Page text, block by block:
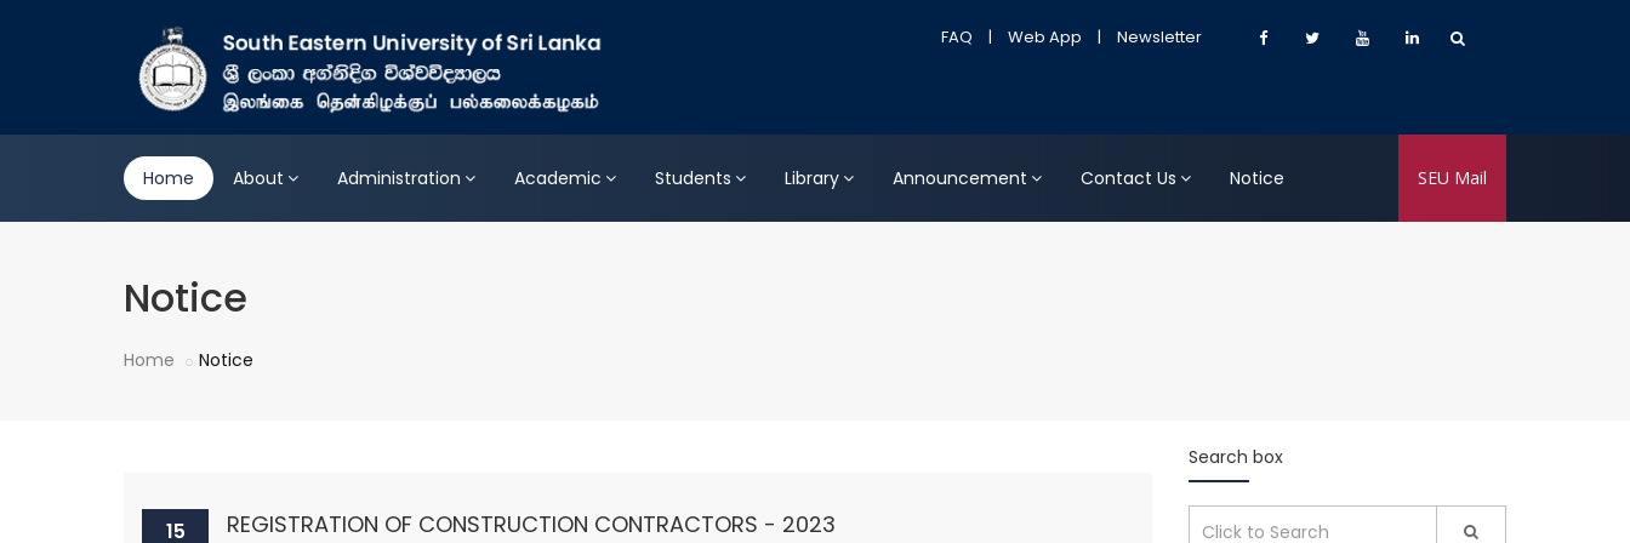
FAQ | Web App | Newsletter
Home About Administration Academic Students Library Announcement Contact Us Notice SEU Mail
Notice
Home Notice
15 REGISTRATION OF CONSTRUCTION CONTRACTORS - 2023
Search box